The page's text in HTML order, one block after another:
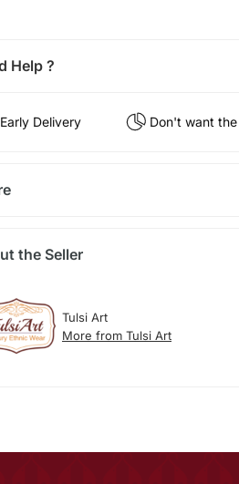
Help ?
Early Delivery Don't want
the Seller
Tulsi Art
More from Tulsi Art